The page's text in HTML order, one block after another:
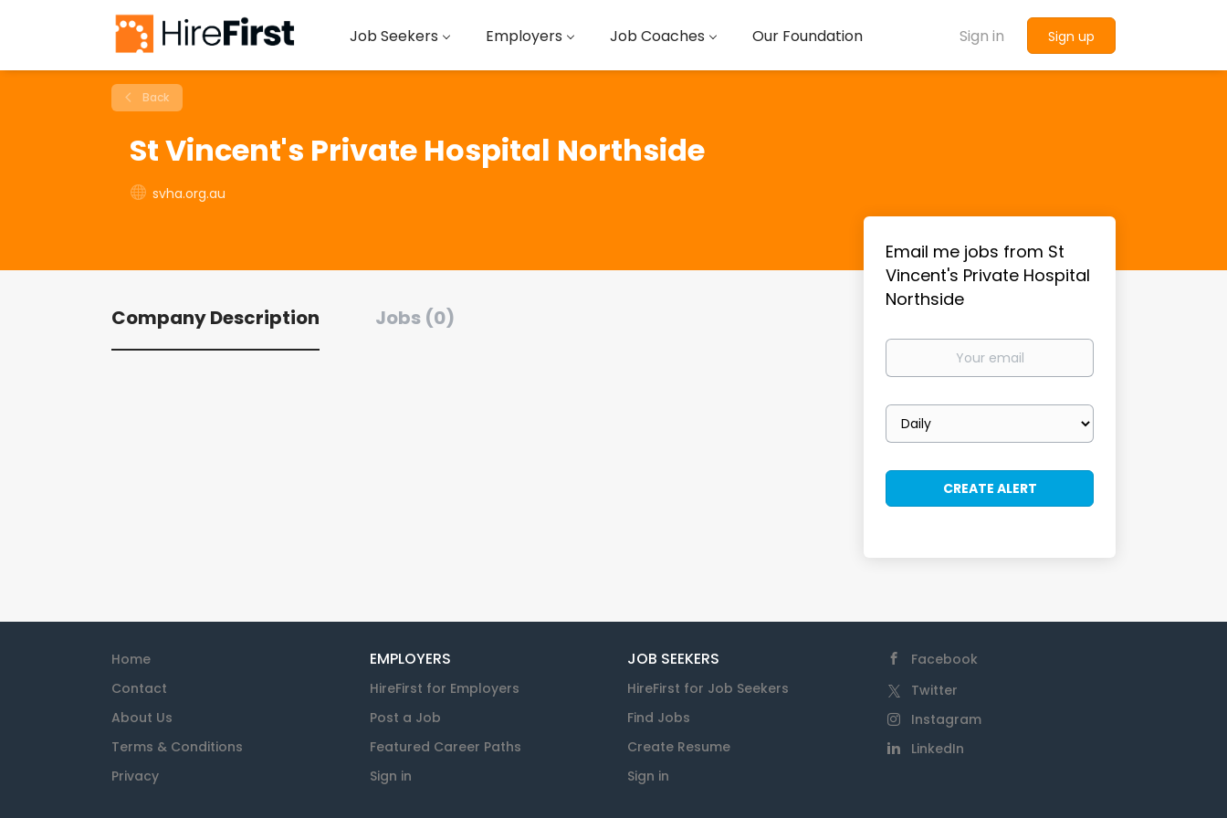
Sign in Sign up
Job Seekers Employers Job Coaches Our Foundation
Back
St Vincent's Private Hospital Northside
svha.org.au
Company Description Jobs (0)
Email me jobs from St
Vincent's Private Hospital
Northside
Your
Email
frequency
Home
Contact
About Us
Terms & Conditions
Privacy
EMPLOYERS
HireFirst for Employers
Post a Job
Featured Career Paths
Sign in
JOB SEEKERS
HireFirst for Job Seekers
Find Jobs
Create Resume
Sign in
Facebook
Twitter
Instagram
LinkedIn